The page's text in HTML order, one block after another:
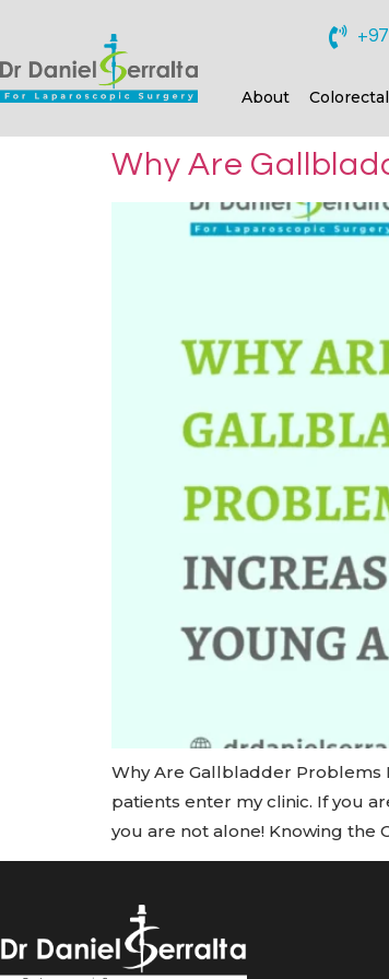
About
Why Are
Why Are Gallbladder Problems
patients enter my clinic. If you
you are not alone! Knowing the